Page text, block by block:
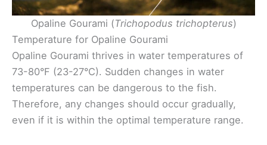
Opaline Gourami (Trichopodus trichopterus)
Temperature for Opaline Gourami
Opaline Gourami thrives in water temperatures of
73-80°F (23-27°C). Sudden changes in water
temperatures can be dangerous to the fish.
Therefore, any changes should occur gradually,
even if it is within the optimal temperature range.